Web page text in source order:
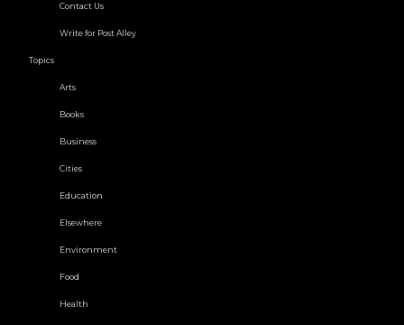
Contact Us
Write for Post Alley
Topics
Arts
Books
Business
Cities
Education
Elsewhere
Environment
Food
Health